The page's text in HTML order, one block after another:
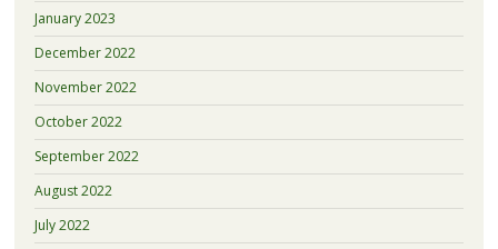
January 2023
December 2022
November 2022
October 2022
September 2022
August 2022
July 2022